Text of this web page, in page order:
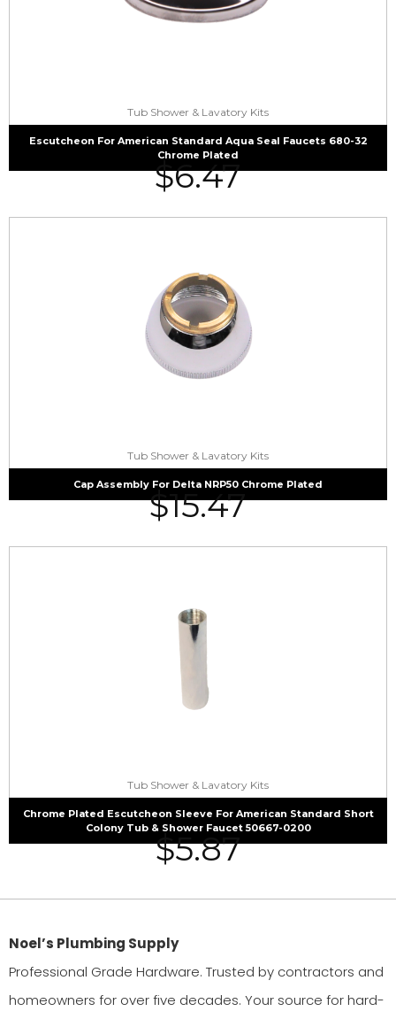
Tub Shower & Lavatory Kits
Escutcheon For American Standard Aqua Seal Faucets 680-32
Chrome Plated
$6.47
Tub Shower & Lavatory Kits
Cap Assembly For Delta NRP50 Chrome Plated
$15.47
Tub Shower & Lavatory Kits
Chrome Plated Escutcheon Sleeve For American Standard Short
Colony Tub & Shower Faucet 50667-0200
$5.87
Noel’s Plumbing Supply
Professional Grade Hardware. Trusted by contractors and
homeowners for over five decades. Your source for hard-